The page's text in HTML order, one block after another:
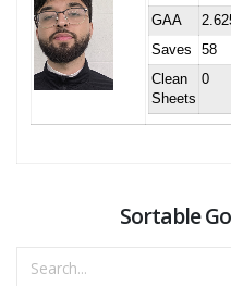
GAA
Saves
58
Clean
Sheets
0
Sortable